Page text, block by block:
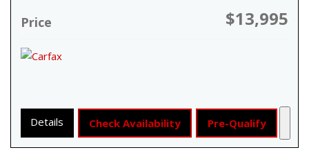
Price $13,995
Details Check Availability Pre-Qualify